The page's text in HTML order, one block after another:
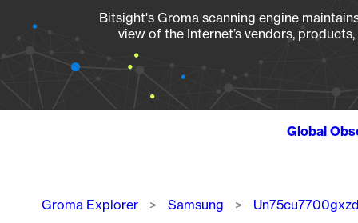
Bitsight's Groma scanning engine
view of the Internet’s vendors,
Global
Breadcrumb
Groma Explorer Samsung Un75cu7700gxzd